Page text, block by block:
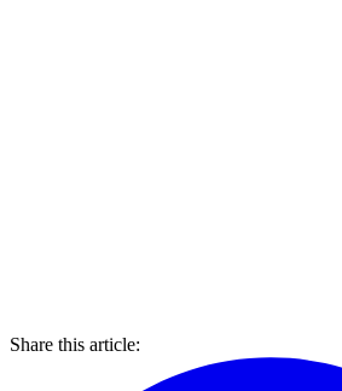
Share this article: